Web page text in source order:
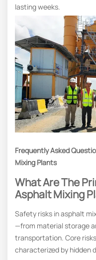
lasting weeks.
Frequently Asked
Mixing Plants
What Are The
Asphalt Mixing
Safety risks in asphalt
—from material storage
transportation. Core
characterized by hidden